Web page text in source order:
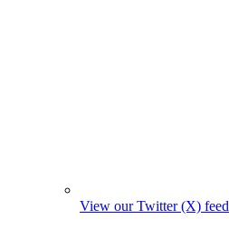
View our Twitter (X) feed